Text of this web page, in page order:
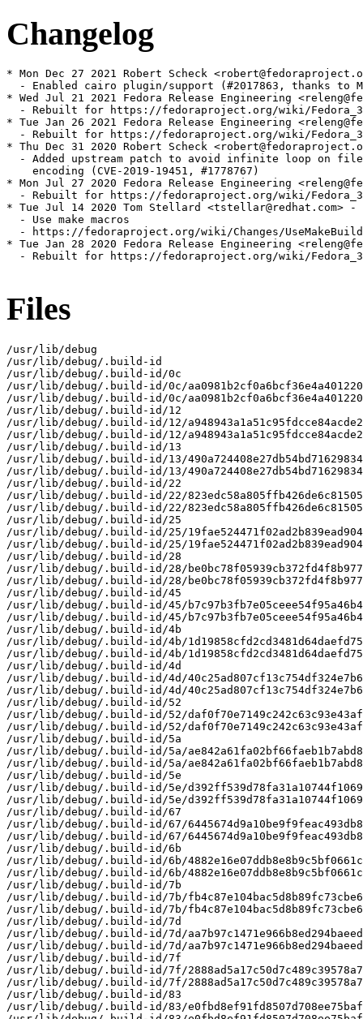
Changelog
* Mon Dec 27 2021 Robert Scheck
- Enabled cairo plugin/support (#2017863, thanks to
* Wed Jul 21 2021 Fedora Release Engineering
- Rebuilt for https://fedoraproject.org/wiki/
* Tue Jan 26 2021 Fedora Release Engineering
- Rebuilt for https://fedoraproject.org/wiki/
* Thu Dec 31 2020 Robert Scheck
- Added upstream patch to avoid infinite loop on
    encoding (CVE-2019-19451, #1778767)
* Mon Jul 27 2020 Fedora Release Engineering
- Rebuilt for https://fedoraproject.org/wiki/
* Tue Jul 14 2020 Tom Stellard <tstellar@redhat.com> -
  - Use make macros
- https://fedoraproject.org/wiki/Changes/
* Tue Jan 28 2020 Fedora Release Engineering
- Rebuilt for https://fedoraproject.org/wiki/
Files
/usr/lib/debug
/usr/lib/debug/.build-id
/usr/lib/debug/.build-id/0c
/usr/lib/debug/.build-id/0c/
/usr/lib/debug/.build-id/0c/
/usr/lib/debug/.build-id/12
/usr/lib/debug/.build-id/12/
/usr/lib/debug/.build-id/12/
/usr/lib/debug/.build-id/13
/usr/lib/debug/.build-id/13/
/usr/lib/debug/.build-id/13/
/usr/lib/debug/.build-id/22
/usr/lib/debug/.build-id/22/
/usr/lib/debug/.build-id/22/
/usr/lib/debug/.build-id/25
/usr/lib/debug/.build-id/25/
/usr/lib/debug/.build-id/25/
/usr/lib/debug/.build-id/28
/usr/lib/debug/.build-id/28/
/usr/lib/debug/.build-id/28/
/usr/lib/debug/.build-id/45
/usr/lib/debug/.build-id/45/
/usr/lib/debug/.build-id/45/
/usr/lib/debug/.build-id/4b
/usr/lib/debug/.build-id/4b/
/usr/lib/debug/.build-id/4b/
/usr/lib/debug/.build-id/4d
/usr/lib/debug/.build-id/4d/
/usr/lib/debug/.build-id/4d/
/usr/lib/debug/.build-id/52
/usr/lib/debug/.build-id/52/
/usr/lib/debug/.build-id/52/
/usr/lib/debug/.build-id/5a
/usr/lib/debug/.build-id/5a/
/usr/lib/debug/.build-id/5a/
/usr/lib/debug/.build-id/5e
/usr/lib/debug/.build-id/5e/
/usr/lib/debug/.build-id/5e/
/usr/lib/debug/.build-id/67
/usr/lib/debug/.build-id/67/
/usr/lib/debug/.build-id/67/
/usr/lib/debug/.build-id/6b
/usr/lib/debug/.build-id/6b/
/usr/lib/debug/.build-id/6b/
/usr/lib/debug/.build-id/7b
/usr/lib/debug/.build-id/7b/
/usr/lib/debug/.build-id/7b/
/usr/lib/debug/.build-id/7d
/usr/lib/debug/.build-id/7d/
/usr/lib/debug/.build-id/7d/
/usr/lib/debug/.build-id/7f
/usr/lib/debug/.build-id/7f/
/usr/lib/debug/.build-id/7f/
/usr/lib/debug/.build-id/83
/usr/lib/debug/.build-id/83/